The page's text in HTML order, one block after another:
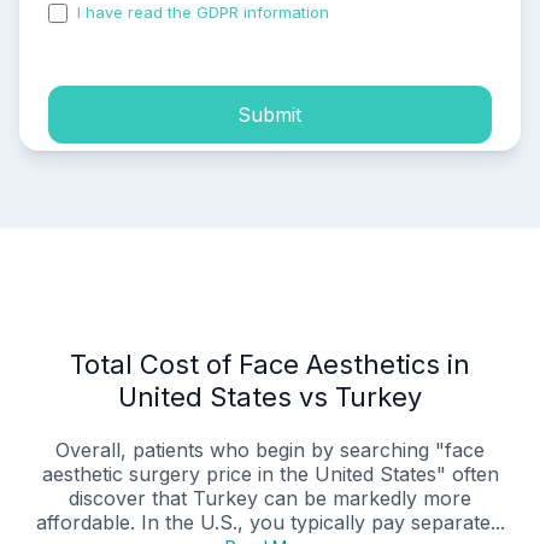
I have read the GDPR information
Submit
Total Cost of Face Aesthetics in
United States vs Turkey
Overall, patients who begin by searching "face
aesthetic surgery price in the United States" often
discover that Turkey can be markedly more
affordable. In the U.S., you typically pay separate...